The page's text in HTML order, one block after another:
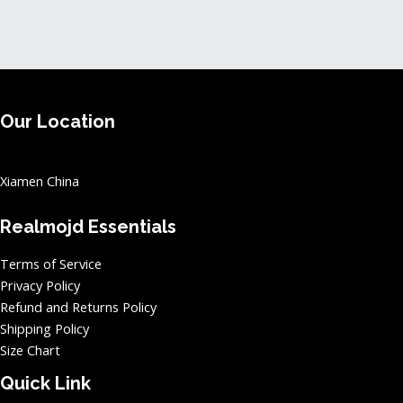
Our Location
Xiamen China
Realmojd Essentials
Terms of Service
Privacy Policy
Refund and Returns Policy
Shipping Policy
Size Chart
Quick Link